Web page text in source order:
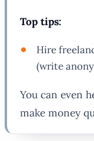
Top tips:
Hire
(write
You can even
make money